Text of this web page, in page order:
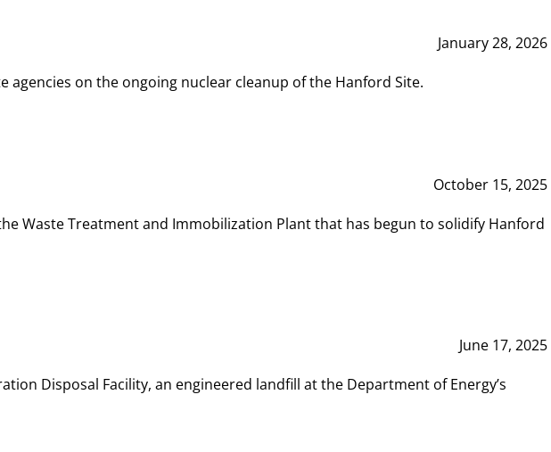
January 28, 2026
on the ongoing nuclear cleanup of the Hanford Site.
October 15, 2025
Waste Treatment and Immobilization Plant that has begun to solidify Hanford
June 17, 2025
Disposal Facility, an engineered landfill at the Department of Energy’s